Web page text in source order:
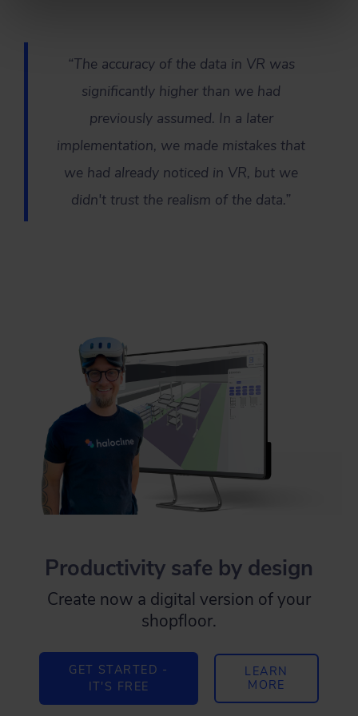
“The accuracy of the data in VR was
significantly higher than we had
previously assumed. In a later
implementation, we made mistakes that
we had already noticed in VR, but we
didn't trust the realism of the data.”
Productivity safe by design
Create now a digital version of your
shopfloor.
GET STARTED -
IT'S FREE
LEARN
MORE